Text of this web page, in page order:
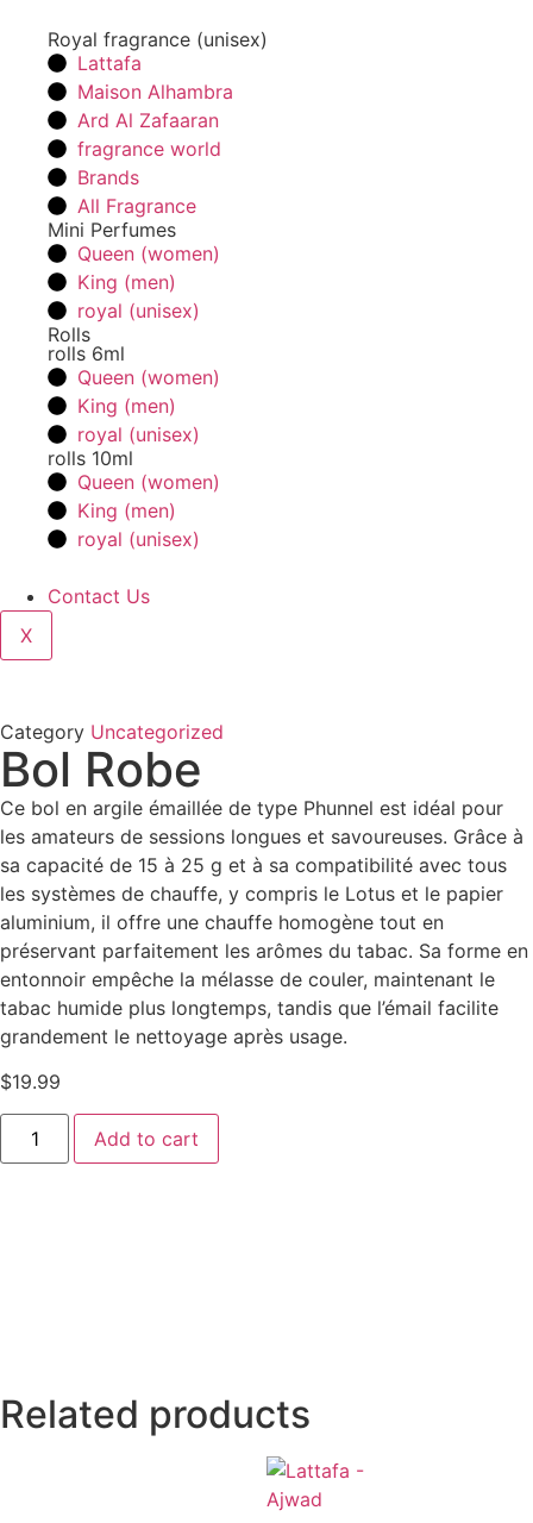
Royal fragrance (unisex)
Lattafa
Maison Alhambra
Ard Al Zafaaran
fragrance world
Brands
All Fragrance
Mini Perfumes
Queen (women)
King (men)
royal (unisex)
Rolls
rolls 6ml
Queen (women)
King (men)
royal (unisex)
rolls 10ml
Queen (women)
King (men)
royal (unisex)
Contact Us
X
Category Uncategorized
Bol Robe
Ce bol en argile émaillée de type Phunnel est idéal pour
les amateurs de sessions longues et savoureuses. Grâce à
sa capacité de 15 à 25 g et à sa compatibilité avec tous
les systèmes de chauffe, y compris le Lotus et le papier
aluminium, il offre une chauffe homogène tout en
préservant parfaitement les arômes du tabac. Sa forme en
entonnoir empêche la mélasse de couler, maintenant le
tabac humide plus longtemps, tandis que l’émail facilite
grandement le nettoyage après usage.
$19.99
Add to cart
Related products